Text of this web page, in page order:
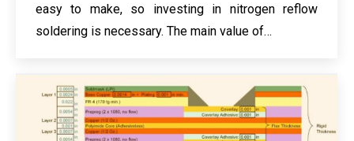
easy to make, so investing in nitrogen reflow
soldering is necessary. The main value of…